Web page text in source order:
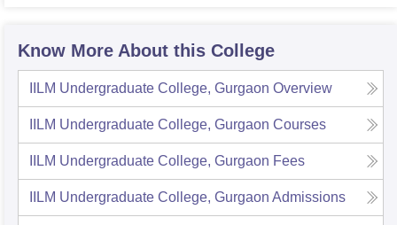
Know More About this College
IILM Undergraduate College, Gurgaon Overview
IILM Undergraduate College, Gurgaon Courses
IILM Undergraduate College, Gurgaon Fees
IILM Undergraduate College, Gurgaon Admissions